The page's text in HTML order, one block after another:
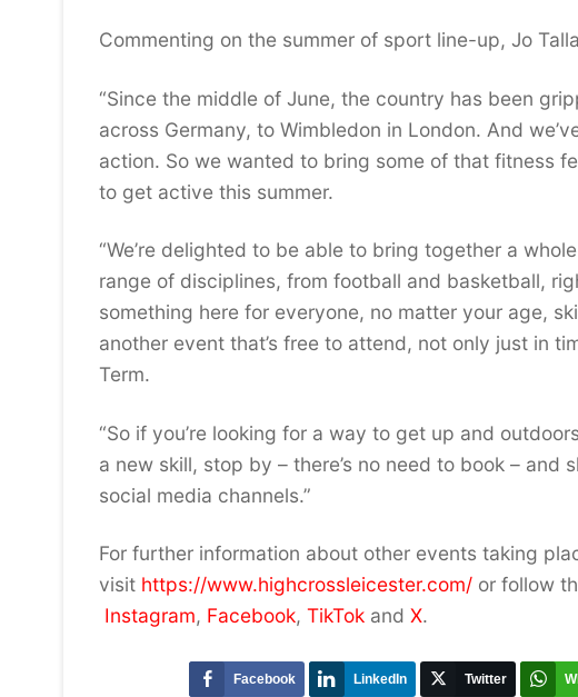
Commenting on the summer of sport line-up, Jo
“Since the middle of June, the country has been
across Germany, to Wimbledon in London. And
action. So we wanted to bring some of that fitness
to get active this summer.
“We’re delighted to be able to bring together a
range of disciplines, from football and basketball,
something here for everyone, no matter your age,
another event that’s free to attend, not only just in
Term.
“So if you’re looking for a way to get up and
a new skill, stop by – there’s no need to book –
social media channels.”
For further information about other events taking
visit https://www.highcrossleicester.com/ or follow
Instagram, Facebook, TikTok and X.
Facebook LinkedIn Twitter